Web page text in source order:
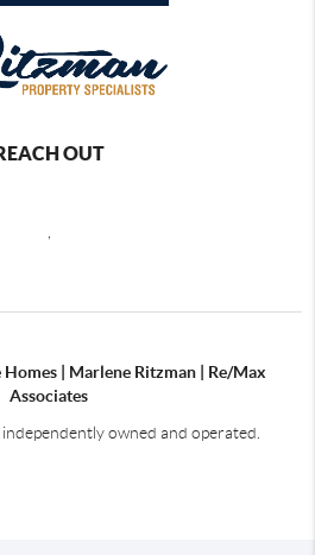
OUT
Homes | Marlene Ritzman | Re/Max
Associates
owned and operated.